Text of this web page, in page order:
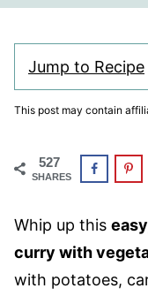
Jump to Recipe
This post may contain
527
SHARES
Whip up this
curry with
with potatoes,